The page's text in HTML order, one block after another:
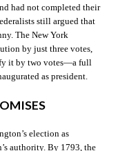
had not completed their
still argued that
The New York
by just three votes,
it by two votes—a full
as president.
election as
authority. By 1793, the